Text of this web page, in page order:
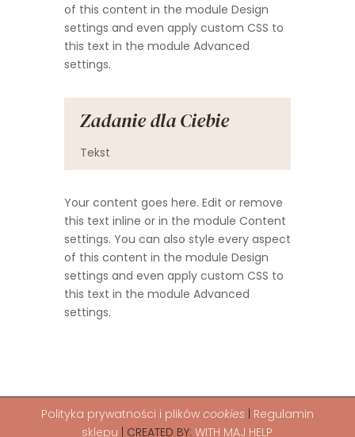
of this content in the module Design
settings and even apply custom CSS to
this text in the module Advanced
settings.
Zadanie dla Ciebie
Tekst
Your content goes here. Edit or remove
this text inline or in the module Content
settings. You can also style every aspect
of this content in the module Design
settings and even apply custom CSS to
this text in the module Advanced
settings.
Polityka prywatności i plików cookies| Regulamin
sklepu | CREATED BY: WITH MAJ HELP